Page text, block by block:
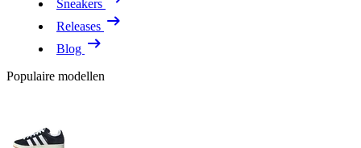
Sneakers
Releases
Blog
Populaire modellen